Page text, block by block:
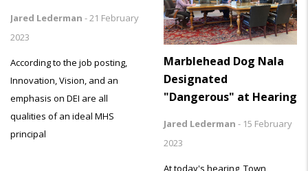
Jared Lederman -21 February
2023
According to the job posting,
Innovation, Vision, and an
emphasis on DEI are all
qualities of an ideal MHS
principal
Marblehead Dog Nala
Designated
"Dangerous" at Hearing
Jared Lederman - 15 February
2023
At today's hearing, Town